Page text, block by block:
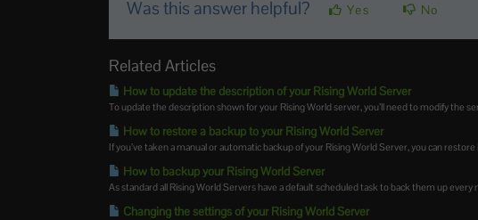
Was this answer helpful? Yes No
Related Articles
How to update the description of your Rising World Server
To update the description shown for your Rising World server, you’ll need to modify the
How to restore a backup to your Rising World Server
If you’ve taken a manual or automatic backup of your Rising World Server, you can restore
How to backup your Rising World Server
As standard all Rising World Servers have a default scheduled task to back them up every
Changing the settings of your Rising World Server